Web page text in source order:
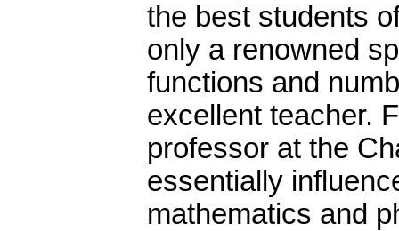
the best students
only a renowned
functions and
excellent teacher.
professor at the
essentially
mathematics and